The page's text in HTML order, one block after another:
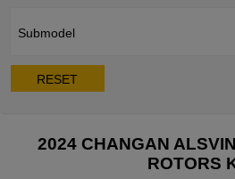
Submodel
RESET
2024 CHANGAN
ROTORS